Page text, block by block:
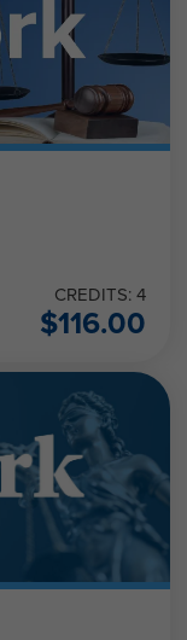
CREDITS: 4
$116.00